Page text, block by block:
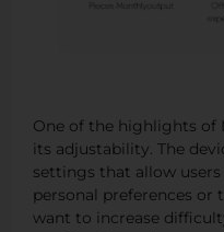
One of the highlights of
its adjustability. The
settings that allow
personal preferences or
want to increase